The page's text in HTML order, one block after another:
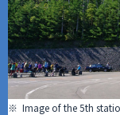
※ Image of the 5th